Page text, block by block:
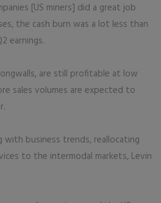
[US miners] did a great job
the cash burn was a lot less than
earnings.
are still profitable at low
sales volumes are expected to
with business trends, reallocating
to the intermodal markets, Levin